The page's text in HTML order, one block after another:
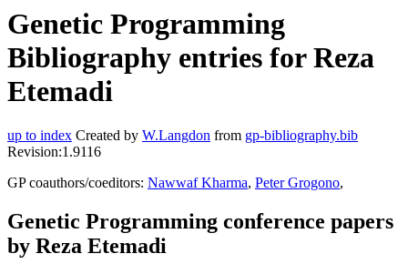
Genetic Programming
Bibliography entries for Reza
Etemadi
up to index Created by W.Langdon from gp-bibliography.bib
Revision:1.9116
GP coauthors/coeditors: Nawwaf Kharma, Peter Grogono,
Genetic Programming conference papers
by Reza Etemadi